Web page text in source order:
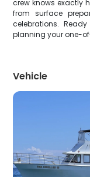
crew knows exactly
from surface
celebrations.
planning your one-
Vehicle